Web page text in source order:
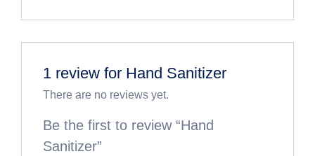
1 review for Hand Sanitizer
There are no reviews yet.
Be the first to review “Hand
Sanitizer”